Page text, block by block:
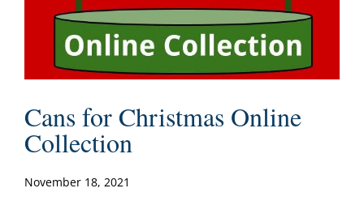
Cans for Christmas Online
Collection
November 18, 2021